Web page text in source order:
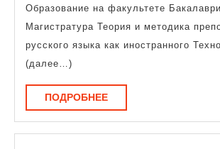
Образование на факультете
Магистратура Теория и методика
русского языка как иностранного
(далее…)
ПОДРОБНЕЕПОДРОБНЕЕ